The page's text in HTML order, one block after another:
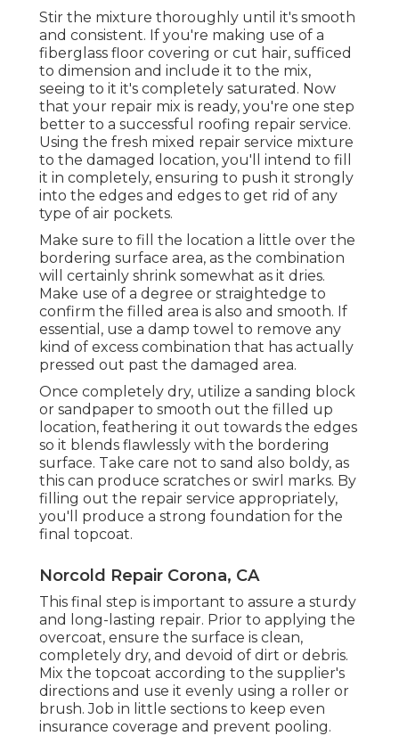
Stir the mixture thoroughly until it's smooth
and consistent. If you're making use of a
fiberglass floor covering or cut hair, sufficed
to dimension and include it to the mix,
seeing to it it's completely saturated. Now
that your repair mix is ready, you're one step
better to a successful roofing repair service.
Using the fresh mixed repair service mixture
to the damaged location, you'll intend to fill
it in completely, ensuring to push it strongly
into the edges and edges to get rid of any
type of air pockets.
Make sure to fill the location a little over the
bordering surface area, as the combination
will certainly shrink somewhat as it dries.
Make use of a degree or straightedge to
confirm the filled area is also and smooth. If
essential, use a damp towel to remove any
kind of excess combination that has actually
pressed out past the damaged area.
Once completely dry, utilize a sanding block
or sandpaper to smooth out the filled up
location, feathering it out towards the edges
so it blends flawlessly with the bordering
surface. Take care not to sand also boldy, as
this can produce scratches or swirl marks. By
filling out the repair service appropriately,
you'll produce a strong foundation for the
final topcoat.
Norcold Repair Corona, CA
This final step is important to assure a sturdy
and long-lasting repair. Prior to applying the
overcoat, ensure the surface is clean,
completely dry, and devoid of dirt or debris.
Mix the topcoat according to the supplier's
directions and use it evenly using a roller or
brush. Job in little sections to keep even
insurance coverage and prevent pooling.